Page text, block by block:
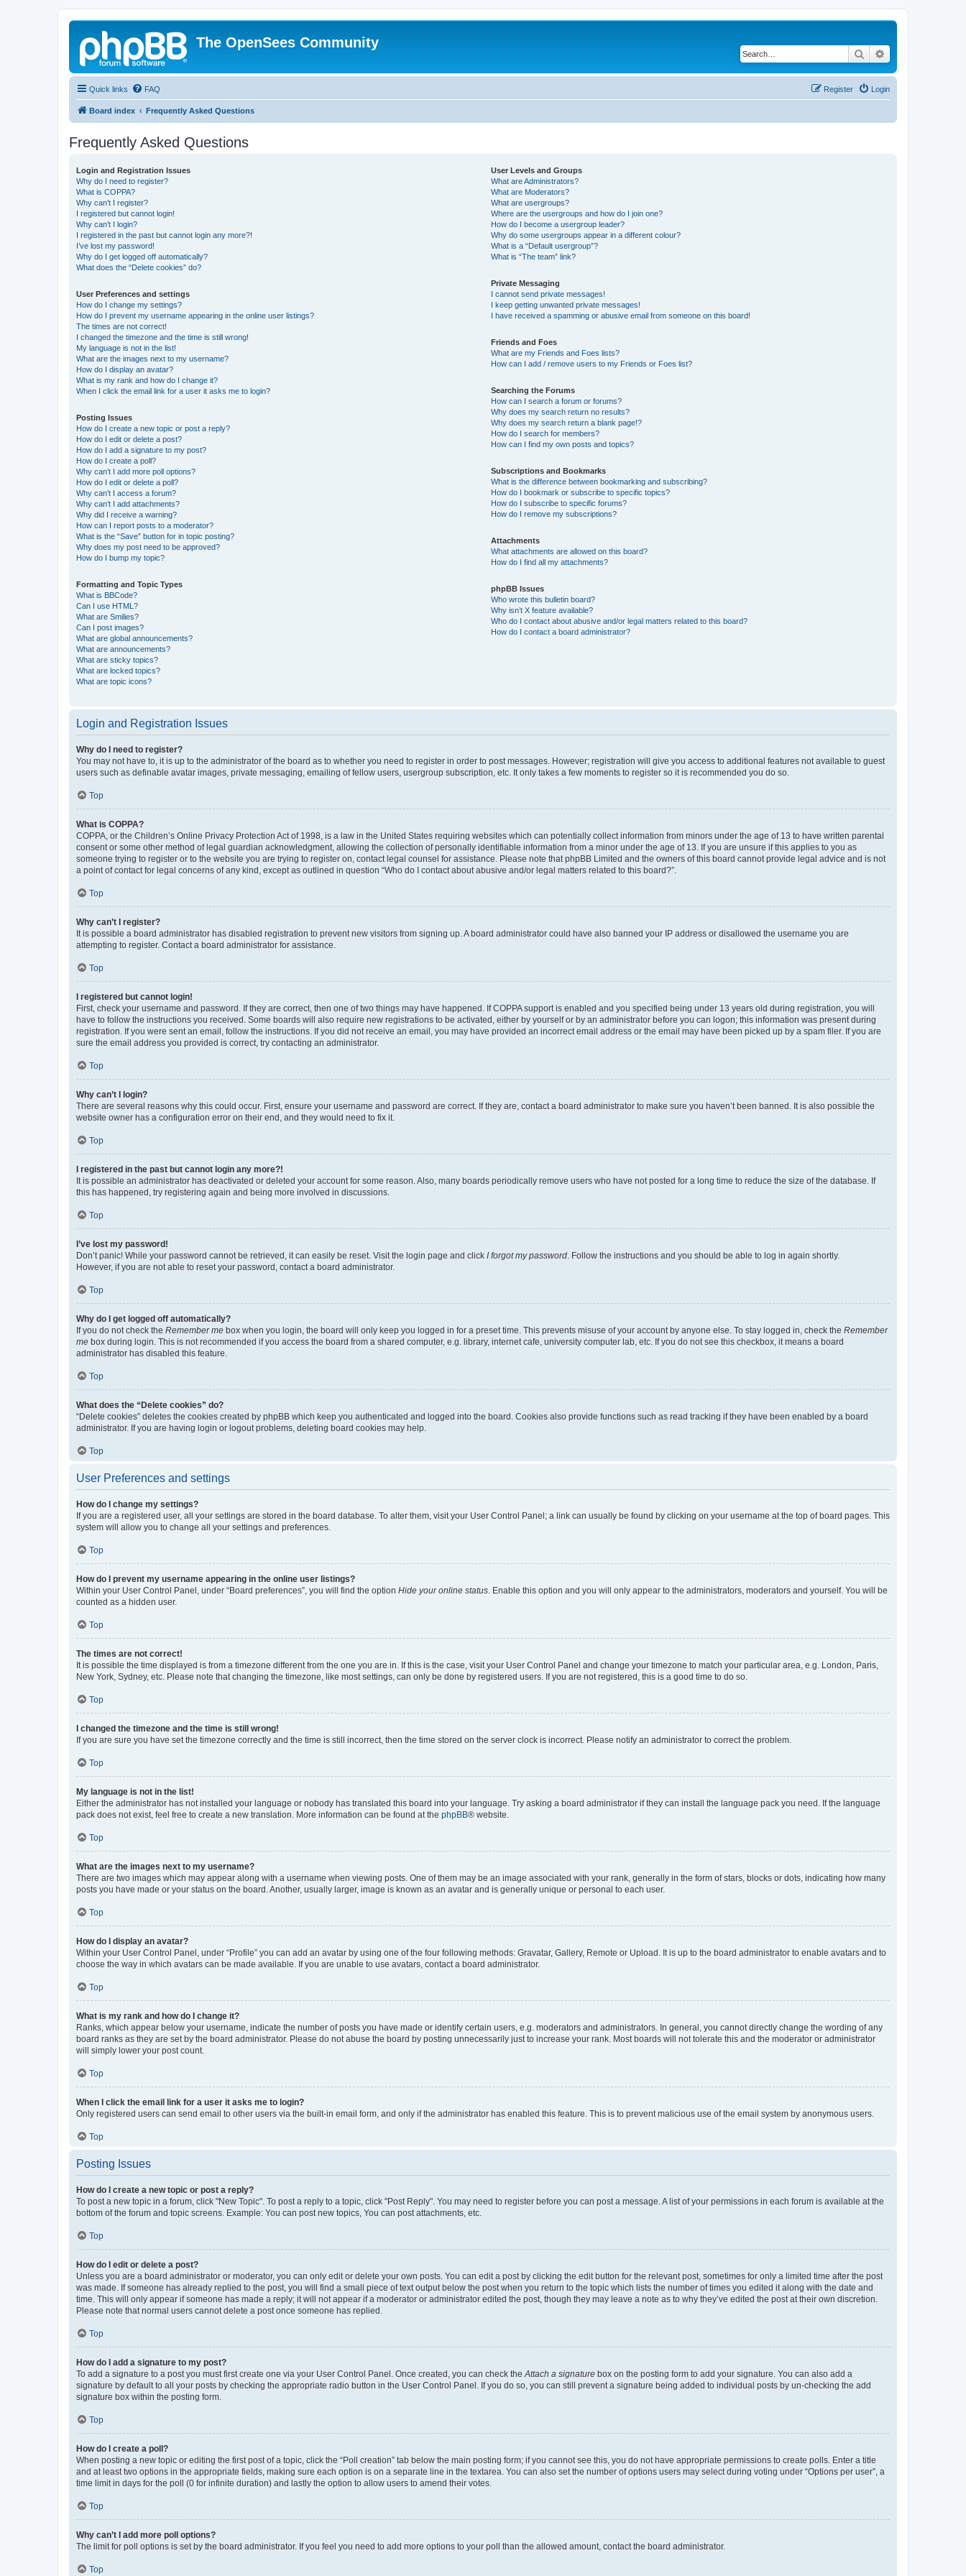
The OpenSees Community
Search
Quick links FAQ Login
Register
Board index Frequently Asked Questions
Frequently Asked Questions
Login and Registration Issues
Why do I need to register?
What is COPPA?
Why can’t I register?
I registered but cannot login!
Why can’t I login?
I registered in the past but cannot login any more?!
I’ve lost my password!
Why do I get logged off automatically?
What does the “Delete cookies” do?
User Preferences and settings
How do I change my settings?
How do I prevent my username appearing in the online user listings?
The times are not correct!
I changed the timezone and the time is still wrong!
My language is not in the list!
What are the images next to my username?
How do I display an avatar?
What is my rank and how do I change it?
When I click the email link for a user it asks me to login?
Posting Issues
How do I create a new topic or post a reply?
How do I edit or delete a post?
How do I add a signature to my post?
How do I create a poll?
Why can’t I add more poll options?
How do I edit or delete a poll?
Why can’t I access a forum?
Why can’t I add attachments?
Why did I receive a warning?
How can I report posts to a moderator?
What is the “Save” button for in topic posting?
Why does my post need to be approved?
How do I bump my topic?
Formatting and Topic Types
What is BBCode?
Can I use HTML?
What are Smilies?
Can I post images?
What are global announcements?
What are announcements?
What are sticky topics?
What are locked topics?
What are topic icons?
User Levels and Groups
What are Administrators?
What are Moderators?
What are usergroups?
Where are the usergroups and how do I join one?
How do I become a usergroup leader?
Why do some usergroups appear in a different colour?
What is a “Default usergroup”?
What is “The team” link?
Private Messaging
I cannot send private messages!
I keep getting unwanted private messages!
I have received a spamming or abusive email from someone on this board!
Friends and Foes
What are my Friends and Foes lists?
How can I add / remove users to my Friends or Foes list?
Searching the Forums
How can I search a forum or forums?
Why does my search return no results?
Why does my search return a blank page!?
How do I search for members?
How can I find my own posts and topics?
Subscriptions and Bookmarks
What is the difference between bookmarking and subscribing?
How do I bookmark or subscribe to specific topics?
How do I subscribe to specific forums?
How do I remove my subscriptions?
Attachments
What attachments are allowed on this board?
How do I find all my attachments?
phpBB Issues
Who wrote this bulletin board?
Why isn’t X feature available?
Who do I contact about abusive and/or legal matters related to this board?
How do I contact a board administrator?
Login and Registration Issues
Why do I need to register?
You may not have to, it is up to the administrator of the board as to whether you need to register in order to post messages. However; registration will give you access to additional features not available to guest
users such as definable avatar images, private messaging, emailing of fellow users, usergroup subscription, etc. It only takes a few moments to register so it is recommended you do so.
Top
What is COPPA?
COPPA, or the Children’s Online Privacy Protection Act of 1998, is a law in the United States requiring websites which can potentially collect information from minors under the age of 13 to have written parental
consent or some other method of legal guardian acknowledgment, allowing the collection of personally identifiable information from a minor under the age of 13. If you are unsure if this applies to you as
someone trying to register or to the website you are trying to register on, contact legal counsel for assistance. Please note that phpBB Limited and the owners of this board cannot provide legal advice and is not
a point of contact for legal concerns of any kind, except as outlined in question “Who do I contact about abusive and/or legal matters related to this board?”.
Top
Why can’t I register?
It is possible a board administrator has disabled registration to prevent new visitors from signing up. A board administrator could have also banned your IP address or disallowed the username you are
attempting to register. Contact a board administrator for assistance.
Top
I registered but cannot login!
First, check your username and password. If they are correct, then one of two things may have happened. If COPPA support is enabled and you specified being under 13 years old during registration, you will
have to follow the instructions you received. Some boards will also require new registrations to be activated, either by yourself or by an administrator before you can logon; this information was present during
registration. If you were sent an email, follow the instructions. If you did not receive an email, you may have provided an incorrect email address or the email may have been picked up by a spam filer. If you are
sure the email address you provided is correct, try contacting an administrator.
Top
Why can’t I login?
There are several reasons why this could occur. First, ensure your username and password are correct. If they are, contact a board administrator to make sure you haven’t been banned. It is also possible the
website owner has a configuration error on their end, and they would need to fix it.
Top
I registered in the past but cannot login any more?!
It is possible an administrator has deactivated or deleted your account for some reason. Also, many boards periodically remove users who have not posted for a long time to reduce the size of the database. If
this has happened, try registering again and being more involved in discussions.
Top
I’ve lost my password!
Don’t panic! While your password cannot be retrieved, it can easily be reset. Visit the login page and click I forgot my password. Follow the instructions and you should be able to log in again shortly.
However, if you are not able to reset your password, contact a board administrator.
Top
Why do I get logged off automatically?
If you do not check the Remember me box when you login, the board will only keep you logged in for a preset time. This prevents misuse of your account by anyone else. To stay logged in, check the Remember
me box during login. This is not recommended if you access the board from a shared computer, e.g. library, internet cafe, university computer lab, etc. If you do not see this checkbox, it means a board
administrator has disabled this feature.
Top
What does the “Delete cookies” do?
“Delete cookies” deletes the cookies created by phpBB which keep you authenticated and logged into the board. Cookies also provide functions such as read tracking if they have been enabled by a board
administrator. If you are having login or logout problems, deleting board cookies may help.
Top
User Preferences and settings
How do I change my settings?
If you are a registered user, all your settings are stored in the board database. To alter them, visit your User Control Panel; a link can usually be found by clicking on your username at the top of board pages. This
system will allow you to change all your settings and preferences.
Top
How do I prevent my username appearing in the online user listings?
Within your User Control Panel, under “Board preferences”, you will find the option Hide your online status. Enable this option and you will only appear to the administrators, moderators and yourself. You will be
counted as a hidden user.
Top
The times are not correct!
It is possible the time displayed is from a timezone different from the one you are in. If this is the case, visit your User Control Panel and change your timezone to match your particular area, e.g. London, Paris,
New York, Sydney, etc. Please note that changing the timezone, like most settings, can only be done by registered users. If you are not registered, this is a good time to do so.
Top
I changed the timezone and the time is still wrong!
If you are sure you have set the timezone correctly and the time is still incorrect, then the time stored on the server clock is incorrect. Please notify an administrator to correct the problem.
Top
My language is not in the list!
Either the administrator has not installed your language or nobody has translated this board into your language. Try asking a board administrator if they can install the language pack you need. If the language
pack does not exist, feel free to create a new translation. More information can be found at the phpBB® website.
Top
What are the images next to my username?
There are two images which may appear along with a username when viewing posts. One of them may be an image associated with your rank, generally in the form of stars, blocks or dots, indicating how many
posts you have made or your status on the board. Another, usually larger, image is known as an avatar and is generally unique or personal to each user.
Top
How do I display an avatar?
Within your User Control Panel, under “Profile” you can add an avatar by using one of the four following methods: Gravatar, Gallery, Remote or Upload. It is up to the board administrator to enable avatars and to
choose the way in which avatars can be made available. If you are unable to use avatars, contact a board administrator.
Top
What is my rank and how do I change it?
Ranks, which appear below your username, indicate the number of posts you have made or identify certain users, e.g. moderators and administrators. In general, you cannot directly change the wording of any
board ranks as they are set by the board administrator. Please do not abuse the board by posting unnecessarily just to increase your rank. Most boards will not tolerate this and the moderator or administrator
will simply lower your post count.
Top
When I click the email link for a user it asks me to login?
Only registered users can send email to other users via the built-in email form, and only if the administrator has enabled this feature. This is to prevent malicious use of the email system by anonymous users.
Top
Posting Issues
How do I create a new topic or post a reply?
To post a new topic in a forum, click "New Topic". To post a reply to a topic, click "Post Reply". You may need to register before you can post a message. A list of your permissions in each forum is available at the
bottom of the forum and topic screens. Example: You can post new topics, You can post attachments, etc.
Top
How do I edit or delete a post?
Unless you are a board administrator or moderator, you can only edit or delete your own posts. You can edit a post by clicking the edit button for the relevant post, sometimes for only a limited time after the post
was made. If someone has already replied to the post, you will find a small piece of text output below the post when you return to the topic which lists the number of times you edited it along with the date and
time. This will only appear if someone has made a reply; it will not appear if a moderator or administrator edited the post, though they may leave a note as to why they’ve edited the post at their own discretion.
Please note that normal users cannot delete a post once someone has replied.
Top
How do I add a signature to my post?
To add a signature to a post you must first create one via your User Control Panel. Once created, you can check theAttach a signature box on the posting form to add your signature. You can also add a
signature by default to all your posts by checking the appropriate radio button in the User Control Panel. If you do so, you can still prevent a signature being added to individual posts by un-checking the add
signature box within the posting form.
Top
How do I create a poll?
When posting a new topic or editing the first post of a topic, click the “Poll creation” tab below the main posting form; if you cannot see this, you do not have appropriate permissions to create polls. Enter a title
and at least two options in the appropriate fields, making sure each option is on a separate line in the textarea. You can also set the number of options users may select during voting under “Options per user”, a
time limit in days for the poll (0 for infinite duration) and lastly the option to allow users to amend their votes.
Top
Why can’t I add more poll options?
The limit for poll options is set by the board administrator. If you feel you need to add more options to your poll than the allowed amount, contact the board administrator.
Top